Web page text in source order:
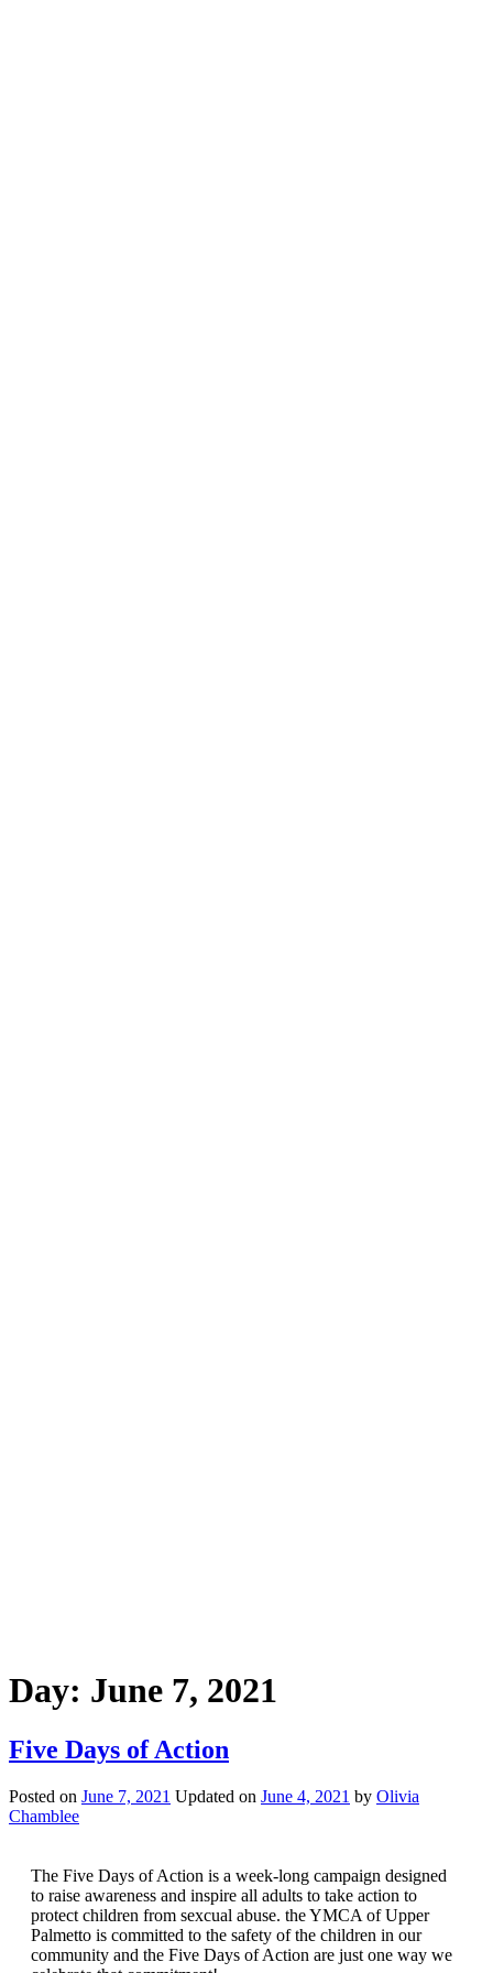
Day: June 7, 2021
Five Days of Action
Posted on June 7, 2021 Updated on June 4, 2021 by Olivia
Chamblee
The Five Days of Action is a week-long campaign designed
to raise awareness and inspire all adults to take action to
protect children from sexcual abuse. the YMCA of Upper
Palmetto is committed to the safety of the children in our
community and the Five Days of Action are just one way we